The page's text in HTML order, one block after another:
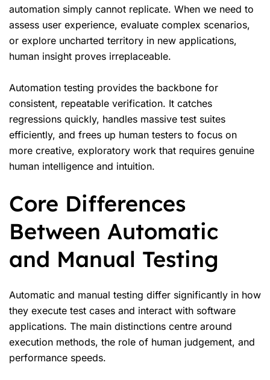
automation simply cannot replicate. When we need to
assess user experience, evaluate complex scenarios,
or explore uncharted territory in new applications,
human insight proves irreplaceable.
Automation testing provides the backbone for
consistent, repeatable verification. It catches
regressions quickly, handles massive test suites
efficiently, and frees up human testers to focus on
more creative, exploratory work that requires genuine
human intelligence and intuition.
Core Differences
Between Automatic
and Manual Testing
Automatic and manual testing differ significantly in how
they execute test cases and interact with software
applications. The main distinctions centre around
execution methods, the role of human judgement, and
performance speeds.